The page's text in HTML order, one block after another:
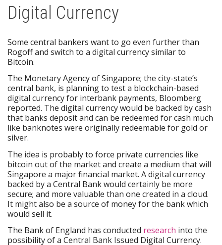
Digital Currency
Some central bankers want to go even further than
Rogoff and switch to a digital currency similar to
Bitcoin.
The Monetary Agency of Singapore; the city-state’s
central bank, is planning to test a blockchain-based
digital currency for interbank payments, Bloomberg
reported. The digital currency would be backed by cash
that banks deposit and can be redeemed for cash much
like banknotes were originally redeemable for gold or
silver.
The idea is probably to force private currencies like
bitcoin out of the market and create a medium that will
Singapore a major financial market. A digital currency
backed by a Central Bank would certainly be more
secure; and more valuable than one created in a cloud.
It might also be a source of money for the bank which
would sell it.
The Bank of England has conducted research into the
possibility of a Central Bank Issued Digital Currency.